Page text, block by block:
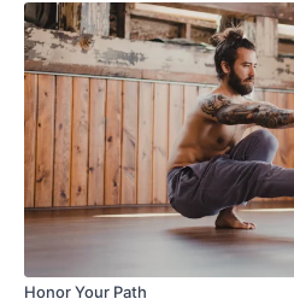
Honor Your Path